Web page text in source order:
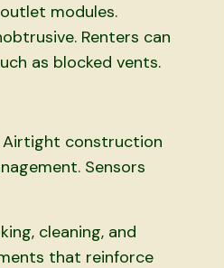
modules.
Renters can
as blocked vents.
Airtight construction
Sensors
cleaning, and
that reinforce